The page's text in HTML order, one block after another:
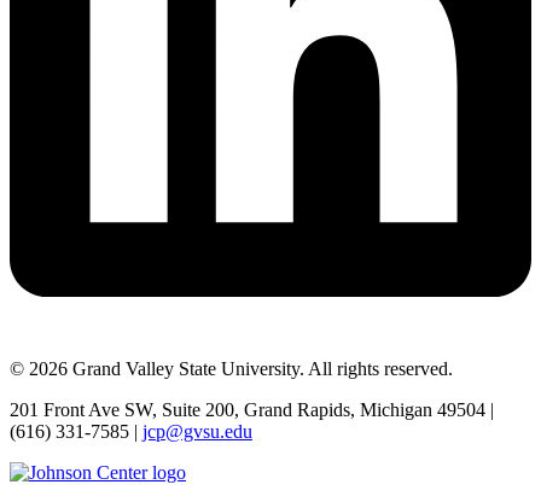
© 2026 Grand Valley State University. All rights reserved.
201 Front Ave SW, Suite 200, Grand Rapids, Michigan 49504 |
(616) 331-7585 | jcp@gvsu.edu